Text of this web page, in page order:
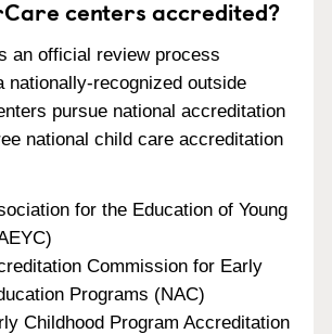
centers accredited?
an official review process
nationally-recognized outside
pursue national accreditation
national child care accreditation
for the Education of Young
Commission for Early
Programs (NAC)
Childhood Program Accreditation